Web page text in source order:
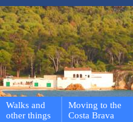
Walks and
other things
Moving to the
Costa Brava